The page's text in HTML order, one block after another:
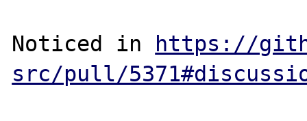
Noticed in
https://
src/pull/